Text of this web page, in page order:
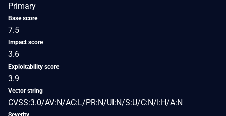
Primary
Base score
7.5
Impact score
3.6
Exploitability score
3.9
Vector string
CVSS:3.0/AV:N/AC:L/PR:N/UI:N/S:U/C:N/I:H/A:N